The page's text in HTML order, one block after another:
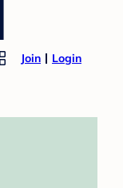
Join Login